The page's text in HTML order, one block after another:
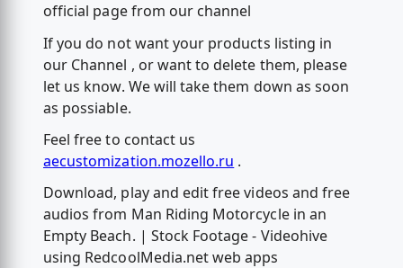
official page from our channel
If you do not want your products listing in
our Channel , or want to delete them, please
let us know. We will take them down as soon
as possiable.
Feel free to contact us
aecustomization.mozello.ru .
Download, play and edit free videos and free
audios from Man Riding Motorcycle in an
Empty Beach. | Stock Footage - Videohive
using RedcoolMedia.net web apps